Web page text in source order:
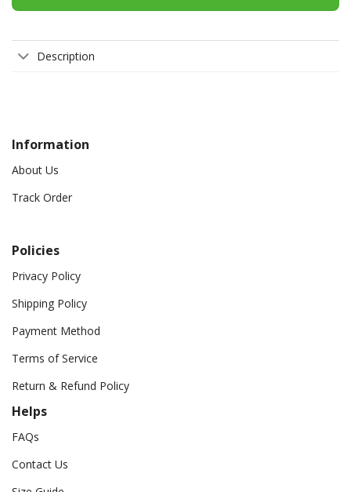
Description
Information
About Us
Track Order
Policies
Privacy Policy
Shipping Policy
Payment Method
Terms of Service
Return & Refund Policy
Helps
FAQs
Contact Us